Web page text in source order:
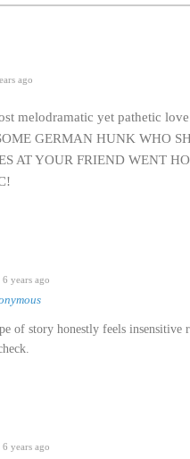
ago
melodramatic yet pathetic
GERMAN HUNK WHO
AT YOUR FRIEND WENT
6 years ago
of story honestly feels insensitive
6 years ago